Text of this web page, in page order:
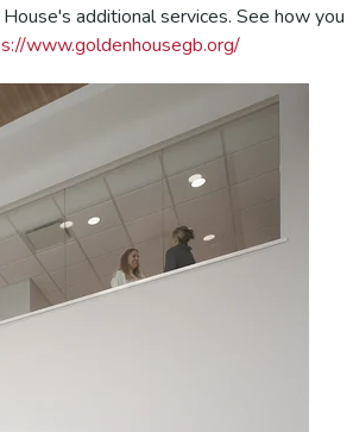
additional services. See how you
www.goldenhousegb.org/